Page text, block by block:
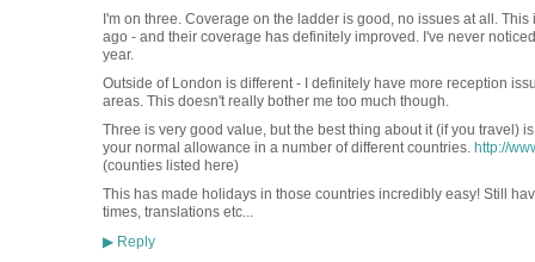
I'm on three. Coverage on the ladder is good, no issues at all.
ago - and their coverage has definitely improved. I've never
year.
Outside of London is different - I definitely have more reception
areas. This doesn't really bother me too much though.
Three is very good value, but the best thing about it (if you travel)
your normal allowance in a number of different countries. http://
(counties listed here)
This has made holidays in those countries incredibly easy! Still
times, translations etc...
▶Reply